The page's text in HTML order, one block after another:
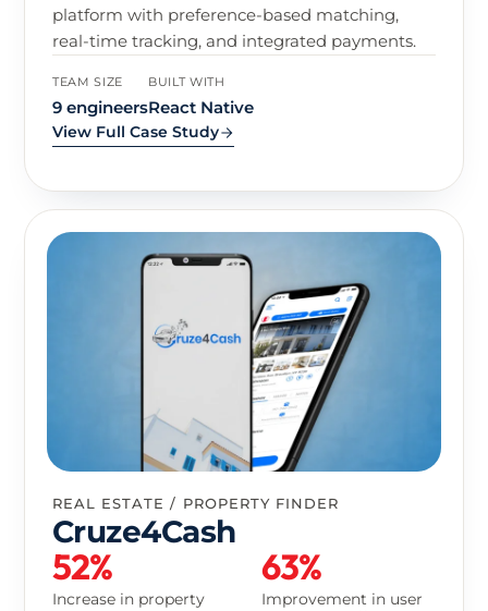
platform with preference-based matching,
real-time tracking, and integrated payments.
TEAM SIZE
9 engineers
BUILT WITH
React Native
View Full Case Study
HEALTH & FITNESS
Built By Determination
68%
Increase in user
52%
Improvement in